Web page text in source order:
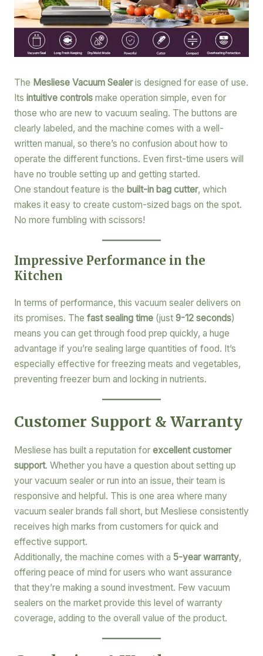
The Mesliese Vacuum Sealeris designed for ease of use.
Its intuitive controlsmake operation simple, even for
those who are new to vacuum sealing. The buttons are
clearly labeled, and the machine comes with a well-
written manual, so there’s no confusion about how to
operate the different functions. Even first-time users will
have no trouble setting up and getting started.
One standout feature is the built-in bag cutter, which
makes it easy to create custom-sized bags on the spot.
No more fumbling with scissors!
Impressive Performance in the
Kitchen
In terms of performance, this vacuum sealer delivers on
its promises. The fast sealing time(just 9-12 seconds)
means you can get through food prep quickly, a huge
advantage if you’re sealing large quantities of food. It’s
especially effective for freezing meats and vegetables,
preventing freezer burn and locking in nutrients.
Customer Support & Warranty
Mesliese has built a reputation for excellent customer
support. Whether you have a question about setting up
your vacuum sealer or run into an issue, their team is
responsive and helpful. This is one area where many
vacuum sealer brands fall short, but Mesliese consistently
receives high marks from customers for quick and
effective support.
Additionally, the machine comes with a 5-year warranty,
offering peace of mind for users who want assurance
that they’re making a sound investment. Few vacuum
sealers on the market provide this level of warranty
coverage, adding to the overall value of the product.